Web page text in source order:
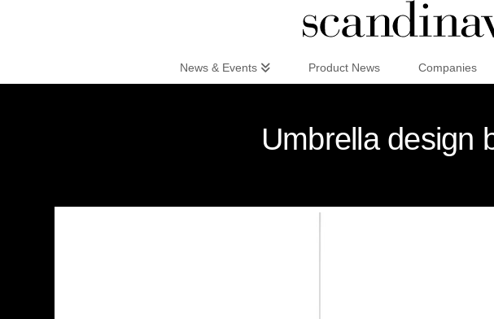
News & Events Product News Companies
Umbrella design